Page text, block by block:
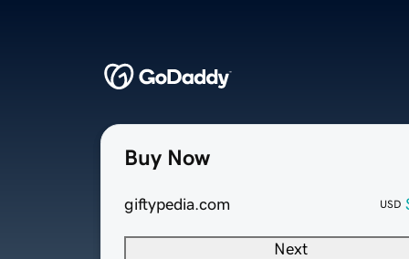
Buy Now
giftypedia.com USD
Next